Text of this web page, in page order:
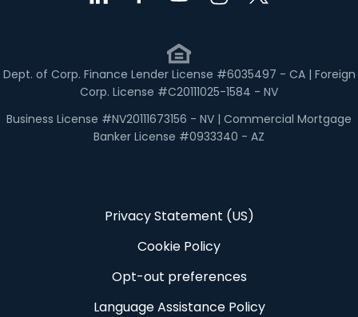
Dept. of Corp. Finance Lender License #6035497 - CA | Foreign
Corp. License #C20111025-1584 - NV
Business License #NV20111673156 - NV | Commercial Mortgage
Banker License #0933340 - AZ
Privacy Statement (US)
Cookie Policy
Opt-out preferences
Language Assistance Policy